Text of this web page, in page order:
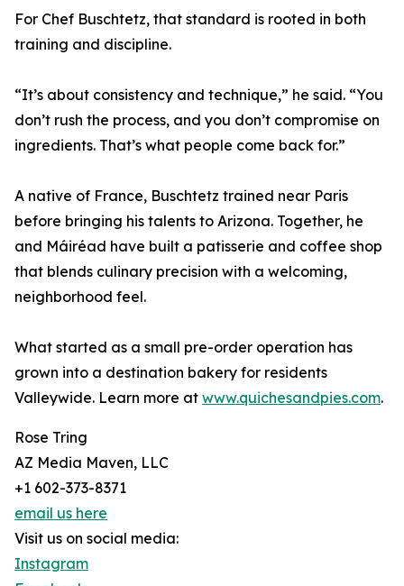
For Chef Buschtetz, that standard is rooted in both
training and discipline.
“It’s about consistency and technique,” he said. “You
don’t rush the process, and you don’t compromise on
ingredients. That’s what people come back for.”
A native of France, Buschtetz trained near Paris
before bringing his talents to Arizona. Together, he
and Máiréad have built a patisserie and coffee shop
that blends culinary precision with a welcoming,
neighborhood feel.
What started as a small pre-order operation has
grown into a destination bakery for residents
Valleywide. Learn more at www.quichesandpies.com.
Rose Tring
AZ Media Maven, LLC
+1 602-373-8371
email us here
Visit us on social media:
Instagram